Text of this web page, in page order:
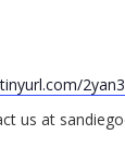
us at